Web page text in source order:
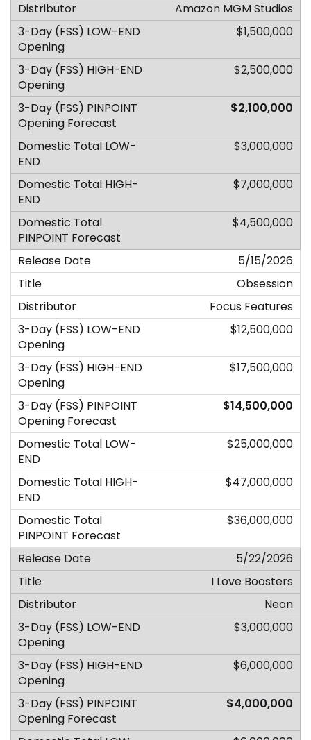
Amazon MGM Studios
$1,500,000
$2,500,000
$2,100,000
$3,000,000
$7,000,000
$4,500,000
5/15/2026
Obsession
Focus Features
$12,500,000
$17,500,000
$14,500,000
$25,000,000
$47,000,000
$36,000,000
5/22/2026
I Love Boosters
Neon
$3,000,000
$6,000,000
$4,000,000